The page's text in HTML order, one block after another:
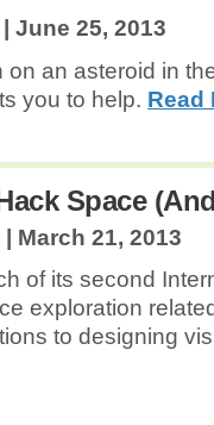
June 25, 2013
on an asteroid in
you to help. Read
Space
| March 21, 2013
of its second
exploration
to designing